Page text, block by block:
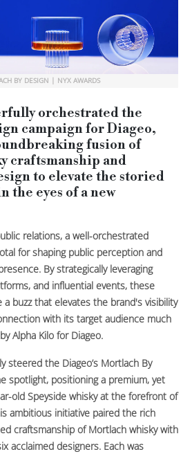
BY DESIGN | NYX AWARDS
orchestrated the
campaign for Diageo,
fusion of
craftsmanship and
to elevate the storied
the eyes of a new
relations, a well-orchestrated
for shaping public perception and
By strategically leveraging
and influential events, these
a buzz that elevates the brand's visibility
with its target audience much
Alpha Kilo for Diageo.
steered the Diageo’s Mortlach By
spotlight, positioning a premium, yet
old Speyside whisky at the forefront of
ambitious initiative paired the rich
craftsmanship of Mortlach whisky with
acclaimed designers. Each was